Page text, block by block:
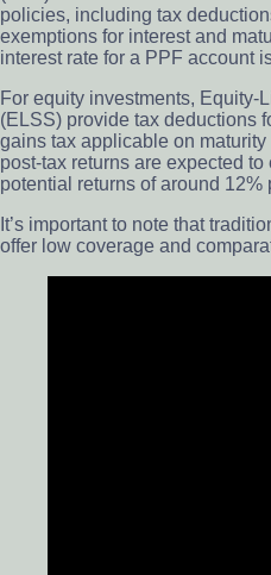
policies, including tax
exemptions for interest and
interest rate for a PPF account
For equity investments, Equity-
(ELSS) provide tax deductions
gains tax applicable on
post-tax returns are expected
potential returns of around 12%
It’s important to note that
offer low coverage and